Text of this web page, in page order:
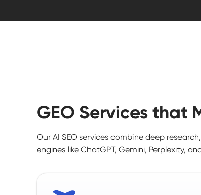
GEO Services that
Our AI SEO services combine deep
engines like ChatGPT, Gemini, Perplexity,